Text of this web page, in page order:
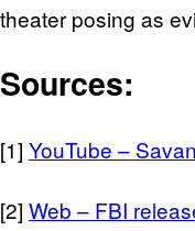
theater posing as
Sources:
[1] YouTube –
[2] Web – FBI